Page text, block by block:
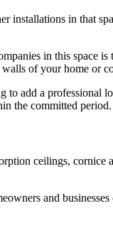
in that
in this space is
of your home or
to add a professional
the committed period.
ceilings, cornice
and